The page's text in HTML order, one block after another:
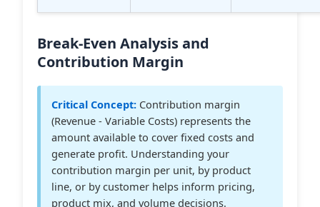
Break-Even Analysis and
Contribution Margin
Critical Concept: Contribution margin
(Revenue - Variable Costs) represents the
amount available to cover fixed costs and
generate profit. Understanding your
contribution margin per unit, by product
line, or by customer helps inform pricing,
product mix, and volume decisions.